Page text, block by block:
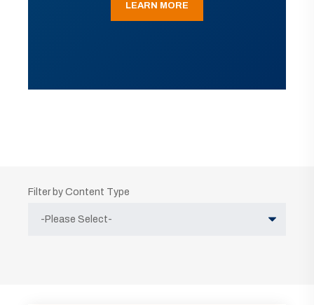
LEARN MORE
Filter by Content Type